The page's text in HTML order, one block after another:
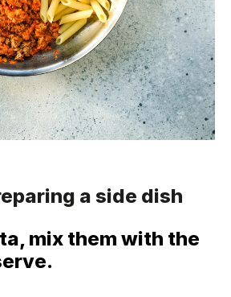
a side dish
mix them with the